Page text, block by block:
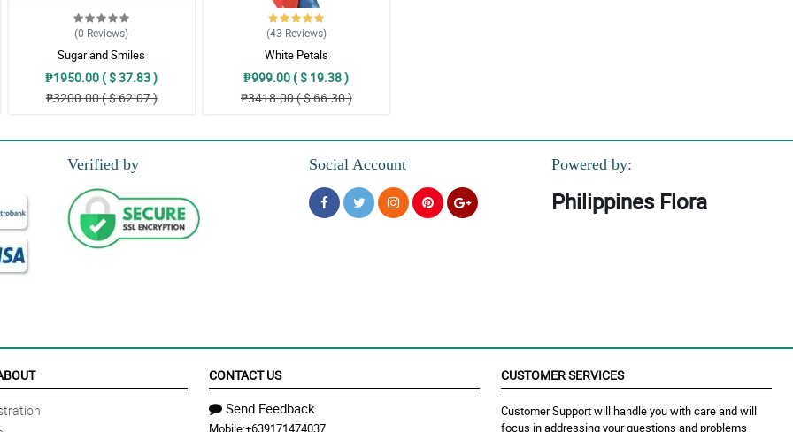
complements with one another and it resulted in an elegent looking bouquet.
not so expensive bouquets, but this one is gorgeous. The florist is so passionate.
(0 Reviews)
Sugar and Smiles
₱1950.00 ( $ 37.83 )
₱3200.00 ( $ 62.07 )
(43 Reviews)
White Petals
₱999.00 ( $ 19.38 )
₱3418.00 ( $ 66.30 )
Verified by Social Account Powered by:
Philippines Flora
CONTACT US
Send Feedback
CUSTOMER SERVICES
Customer Support will handle you with care and will
focus in addressing your questions and problems